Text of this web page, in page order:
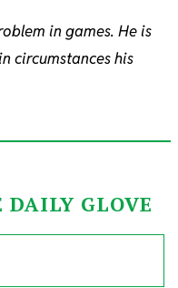
in games. He is
circumstances his
DAILY GLOVE